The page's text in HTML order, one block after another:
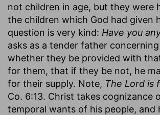
not children in age, but they were
the children which God had given
question is very kind: Have you
asks as a tender father
whether they be provided with
for them, that if they be not, he
for their supply. Note, The Lord is
Co. 6:13. Christ takes cognizance
temporal wants of his people, and